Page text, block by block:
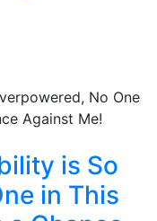
is So
in This